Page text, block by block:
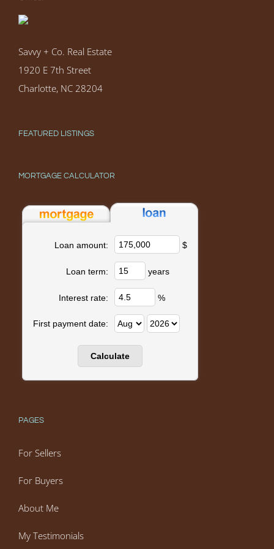
Savvy + Co. Real Estate
1920 E 7th Street
Charlotte, NC 28204
FEATURED LISTINGS
MORTGAGE CALCULATOR
Loan amount: $
Loan term: years
Interest rate: %
First payment date:
PAGES
For Sellers
For Buyers
About Me
My Testimonials